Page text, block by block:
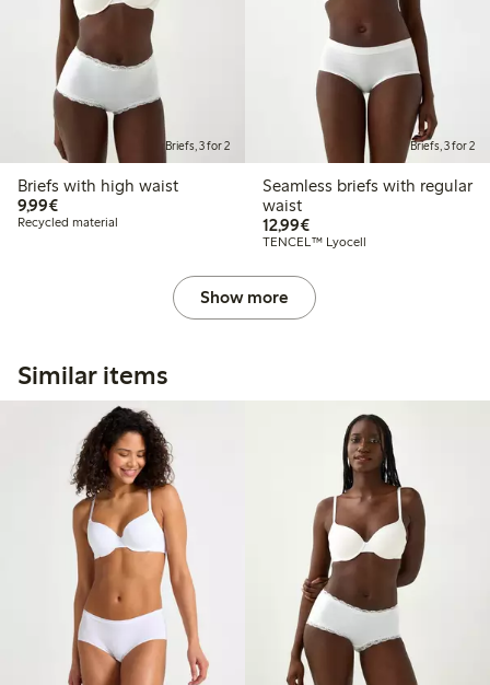
Briefs, 3 for 2
Briefs with high waist
9,99€€9.99
Recycled material
Briefs, 3 for 2
Seamless briefs with regular
waist
12,99€€12.99
TENCEL™ Lyocell
Show more
Similar items